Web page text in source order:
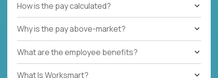
How is the pay calculated?
Why is the pay above-market?
What are the employee benefits?
What Is Worksmart?